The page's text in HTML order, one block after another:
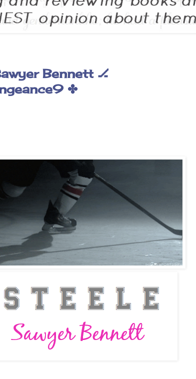
Bennett 🏒
✤